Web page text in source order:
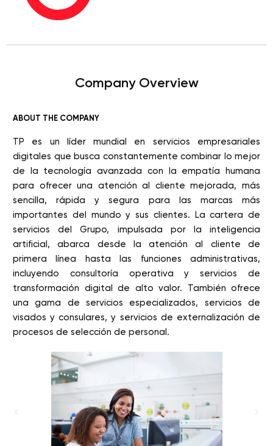
Company Overview
ABOUT THE COMPANY
TP es un líder mundial en servicios empresariales
digitales que busca constantemente combinar lo mejor
de la tecnología avanzada con la empatía humana
para ofrecer una atención al cliente mejorada, más
sencilla, rápida y segura para las marcas más
importantes del mundo y sus clientes. La cartera de
servicios del Grupo, impulsada por la inteligencia
artificial, abarca desde la atención al cliente de
primera línea hasta las funciones administrativas,
incluyendo consultoría operativa y servicios de
transformación digital de alto valor. También ofrece
una gama de servicios especializados, servicios de
visados y consulares, y servicios de externalización de
procesos de selección de personal.